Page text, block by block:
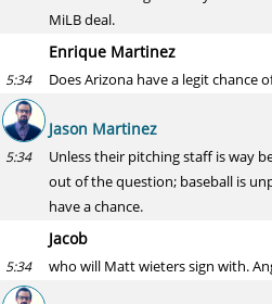
MiLB deal.
Enrique Martinez
5:34 Does Arizona have a legit chance
Jason Martinez
5:34
Unless their pitching staff is way
out of the question; baseball is
have a chance.
Jacob
5:34 who will Matt wieters sign with.